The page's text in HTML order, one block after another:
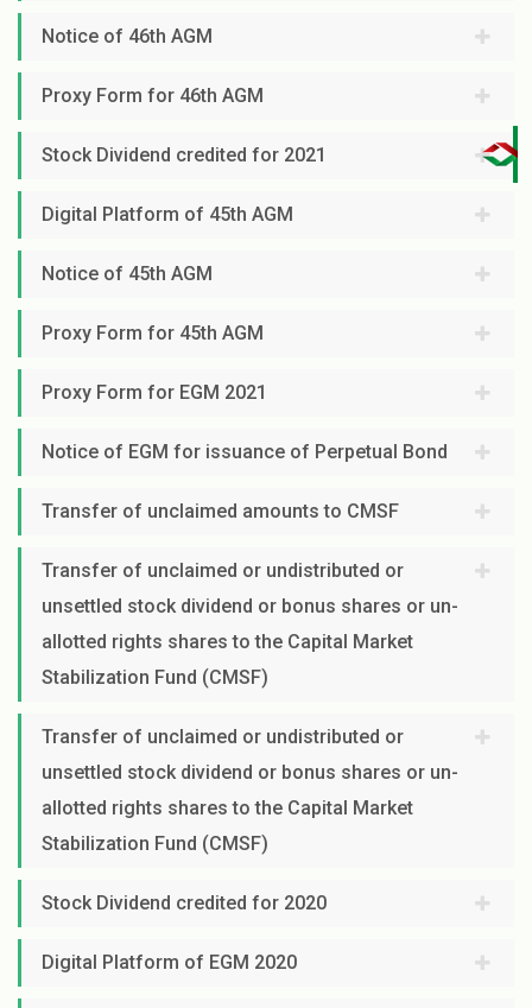
Notice of 46th AGM
Proxy Form for 46th AGM
Stock Dividend credited for 2021
Digital Platform of 45th AGM
Notice of 45th AGM
Proxy Form for 45th AGM
Proxy Form for EGM 2021
Notice of EGM for issuance of Perpetual Bond
Transfer of unclaimed amounts to CMSF
Transfer of unclaimed or undistributed or
unsettled stock dividend or bonus shares or un-
allotted rights shares to the Capital Market
Stabilization Fund (CMSF)
Transfer of unclaimed or undistributed or
unsettled stock dividend or bonus shares or un-
allotted rights shares to the Capital Market
Stabilization Fund (CMSF)
Stock Dividend credited for 2020
Digital Platform of EGM 2020